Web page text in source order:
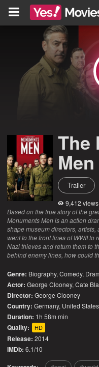
The
Men
Trailer
9,412 views
Based on the true story of the
Monuments Men is an action
shape museum directors,
went to the front lines of WWII to
Nazi thieves and return them to
behind enemy lines, how could
Genre: Biography,Comedy,
Actor: George Clooney, Cate
Director: George Clooney
Country: Germany, United States
Duration: 1h 58m min
Quality: HD
Release: 2014
IMDb: 6.1/10